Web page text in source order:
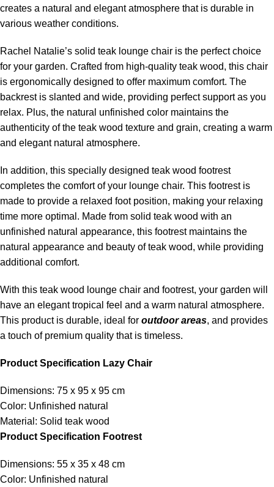
creates a natural and elegant atmosphere that is durable in
various weather conditions.
Rachel Natalie’s solid teak lounge chair is the perfect choice
for your garden. Crafted from high-quality teak wood, this chair
is ergonomically designed to offer maximum comfort. The
backrest is slanted and wide, providing perfect support as you
relax. Plus, the natural unfinished color maintains the
authenticity of the teak wood texture and grain, creating a warm
and elegant natural atmosphere.
In addition, this specially designed teak wood footrest
completes the comfort of your lounge chair. This footrest is
made to provide a relaxed foot position, making your relaxing
time more optimal. Made from solid teak wood with an
unfinished natural appearance, this footrest maintains the
natural appearance and beauty of teak wood, while providing
additional comfort.
With this teak wood lounge chair and footrest, your garden will
have an elegant tropical feel and a warm natural atmosphere.
This product is durable, ideal for outdoor areas, and provides
a touch of premium quality that is timeless.
Product Specification Lazy Chair
Dimensions: 75 x 95 x 95 cm
Color: Unfinished natural
Material: Solid teak wood
Product Specification Footrest
Dimensions: 55 x 35 x 48 cm
Color: Unfinished natural